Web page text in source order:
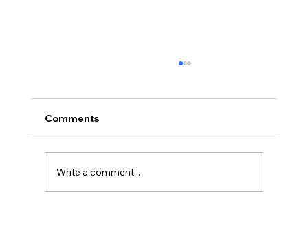
Comments
Write a comment...